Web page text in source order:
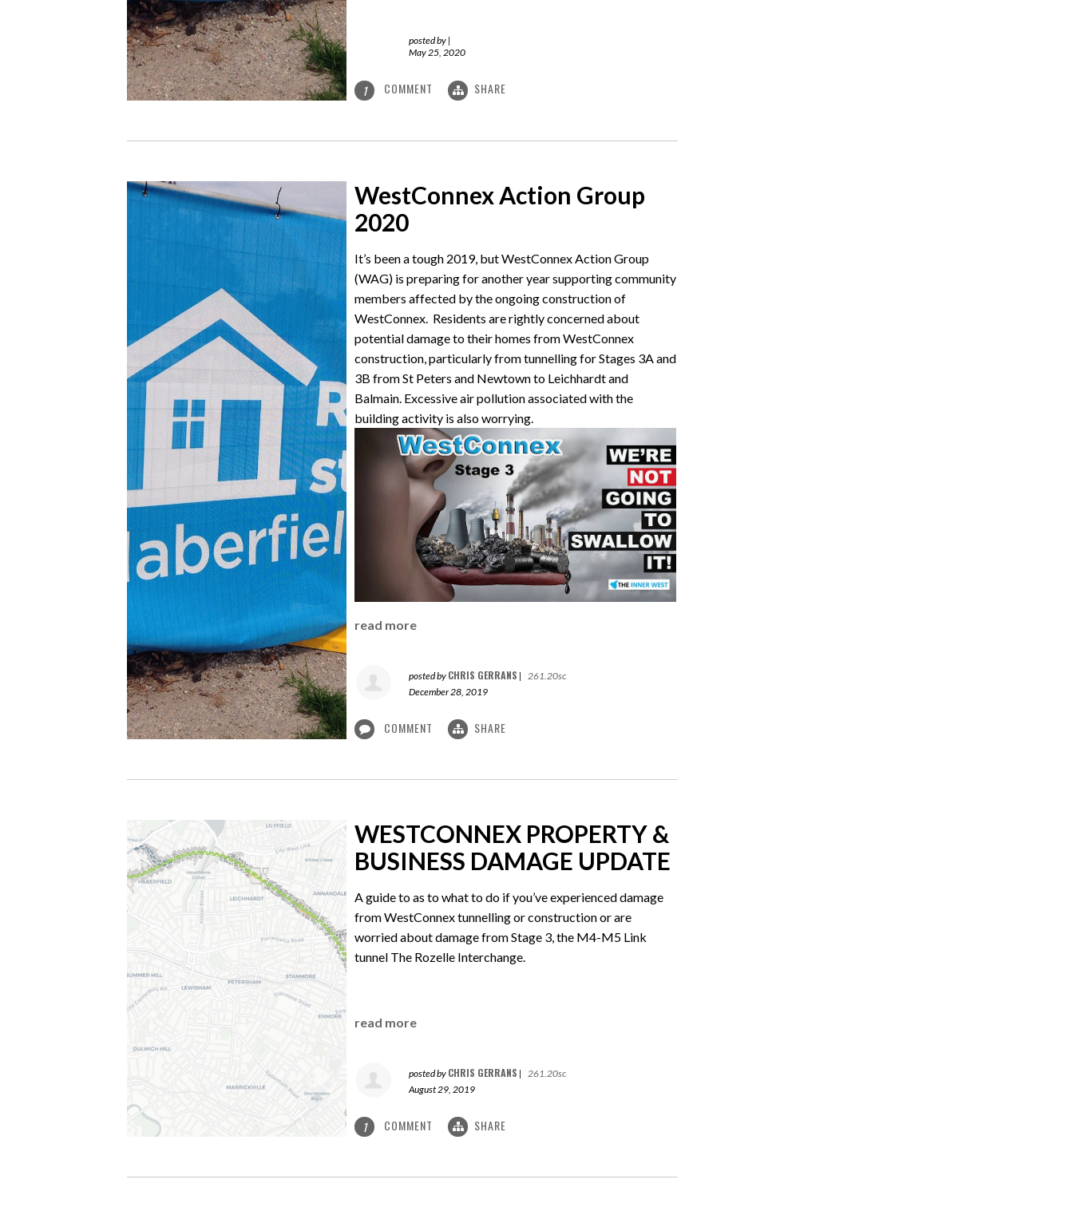
posted by |
May 25, 2020
1 COMMENT SHARE
WestConnex Action Group
2020
It’s been a tough 2019, but WestConnex Action Group
(WAG) is preparing for another year supporting community
members affected by the ongoing construction of
WestConnex. Residents are rightly concerned about
potential damage to their homes from WestConnex
construction, particularly from tunnelling for Stages 3A and
3B from St Peters and Newtown to Leichhardt and
Balmain. Excessive air pollution associated with the
building activity is also worrying.
read more
posted by CHRIS GERRANS |
261.20sc
December 28, 2019
COMMENT SHARE
WESTCONNEX PROPERTY &
BUSINESS DAMAGE UPDATE
A guide to as to what to do if you’ve experienced damage
from WestConnex tunnelling or construction or are
worried about damage from Stage 3, the M4-M5 Link
tunnel The Rozelle Interchange.
read more
posted by CHRIS GERRANS |
261.20sc
August 29, 2019
1 COMMENT SHARE